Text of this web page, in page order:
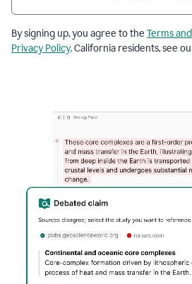
By signing up, you agree to the Terms
Privacy Policy. California residents, see